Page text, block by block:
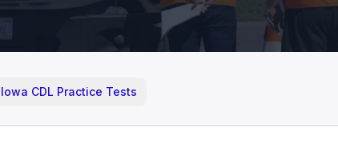
CDL Practice Tests